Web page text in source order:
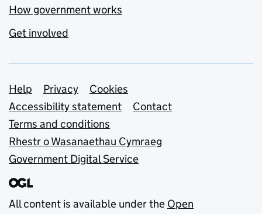
How government works
Get involved
Support links
Help Privacy
Cookies
Accessibility statement
Contact
Terms and conditions
Rhestr o Wasanaethau Cymraeg
Government Digital Service
All content is available under the Open